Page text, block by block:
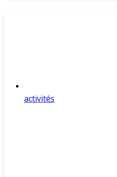
activités